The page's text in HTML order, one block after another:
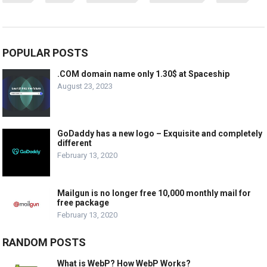
POPULAR POSTS
.COM domain name only 1.30$ at Spaceship
August 23, 2023
GoDaddy has a new logo – Exquisite and completely
different
February 13, 2020
Mailgun is no longer free 10,000 monthly mail for
free package
February 13, 2020
RANDOM POSTS
What is WebP? How WebP Works?